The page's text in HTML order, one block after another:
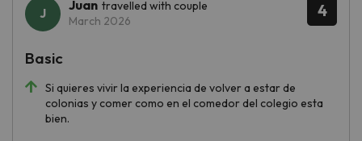
4
Juan travelled with couple
March 2026
Si quieres vivir la experiencia de volver a estar de
colonias y comer como en el comedor del colegio esta
bien.
Basic